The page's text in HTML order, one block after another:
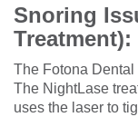
Snoring
Treatment):
The Fotona
The NightLase
uses the laser to